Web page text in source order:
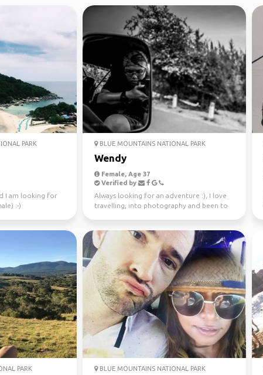
PARK
I am looking for
:-)
BLUE MOUNTAINS NATIONAL PARK
Wendy
Female, Age 37
Verified by
Always looking for an adventure :), I love
travelling, into photography and been to
PARK BLUE MOUNTAINS NATIONAL PARK